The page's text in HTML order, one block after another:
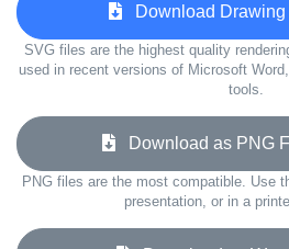
Download Drawing
SVG files are the highest quality
used in recent versions of Microsoft
tools.
Download as PNG
PNG files are the most compatible. Use
presentation, or in a